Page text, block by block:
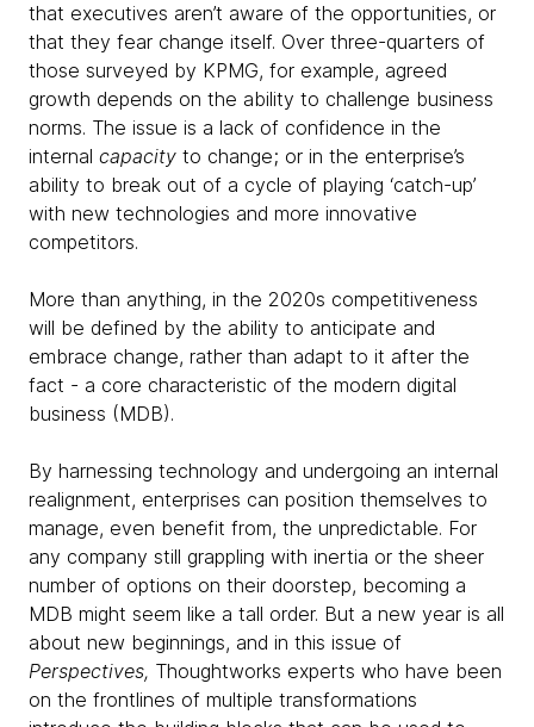
that executives aren’t aware of the opportunities, or
that they fear change itself. Over three-quarters of
those surveyed by KPMG, for example, agreed
growth depends on the ability to challenge business
norms. The issue is a lack of confidence in the
internal capacity to change; or in the enterprise’s
ability to break out of a cycle of playing ‘catch-up’
with new technologies and more innovative
competitors.
More than anything, in the 2020s competitiveness
will be defined by the ability to anticipate and
embrace change, rather than adapt to it after the
fact - a core characteristic of the modern digital
business (MDB).
By harnessing technology and undergoing an internal
realignment, enterprises can position themselves to
manage, even benefit from, the unpredictable. For
any company still grappling with inertia or the sheer
number of options on their doorstep, becoming a
MDB might seem like a tall order. But a new year is all
about new beginnings, and in this issue of
Perspectives, Thoughtworks experts who have been
on the frontlines of multiple transformations